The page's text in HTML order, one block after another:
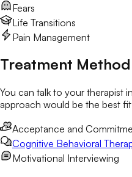
Fears
Life Transitions
Pain Management
Treatment Method
You can talk to your therapist
approach would be the best
Acceptance and
Cognitive Behavioral
Motivational Interviewing